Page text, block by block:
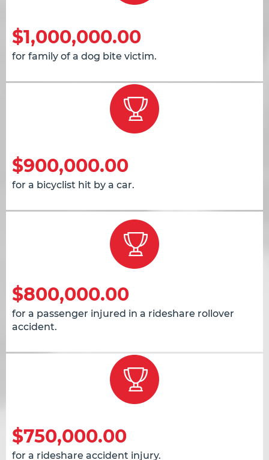
$1,000,000.00
for family of a dog bite victim.
$900,000.00
for a bicyclist hit by a car.
$800,000.00
for a passenger injured in a rideshare rollover
accident.
$750,000.00
for a rideshare accident injury.